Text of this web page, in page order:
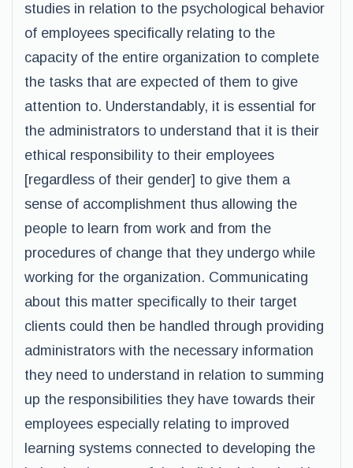
studies in relation to the psychological behavior
of employees specifically relating to the
capacity of the entire organization to complete
the tasks that are expected of them to give
attention to. Understandably, it is essential for
the administrators to understand that it is their
ethical responsibility to their employees
[regardless of their gender] to give them a
sense of accomplishment thus allowing the
people to learn from work and from the
procedures of change that they undergo while
working for the organization. Communicating
about this matter specifically to their target
clients could then be handled through providing
administrators with the necessary information
they need to understand in relation to summing
up the responsibilities they have towards their
employees especially relating to improved
learning systems connected to developing the